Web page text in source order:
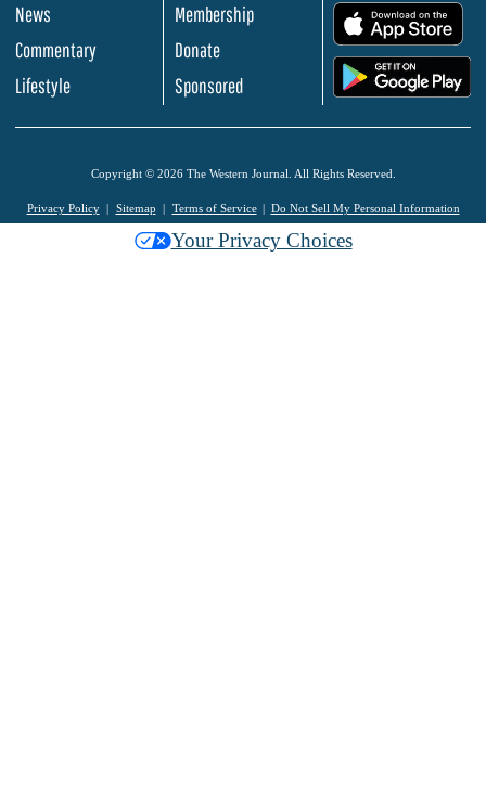
News
Commentary
Lifestyle
Membership
Donate
Sponsored
Copyright © 2026 The Western Journal. All Rights Reserved.
Privacy Policy Sitemap Terms of Service Do Not Sell My Personal Information
Your Privacy Choices